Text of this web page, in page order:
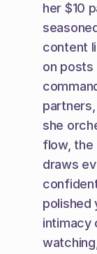
her $10
content
on posts
she
flow, the
draws
polished
intimacy